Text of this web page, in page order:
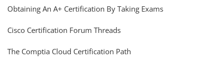
Obtaining An A+ Certification By Taking Exams
Cisco Certification Forum Threads
The Comptia Cloud Certification Path